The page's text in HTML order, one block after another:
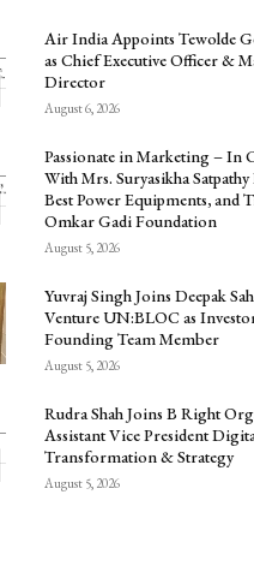
Air India Appoints Tewolde
as Chief Executive Officer &
Director
August 6, 2026
Passionate in Marketing – In
With Mrs. Suryasikha
Best Power Equipments, and
Omkar Gadi Foundation
August 5, 2026
Yuvraj Singh Joins Deepak
Venture UN:BLOC as
Founding Team Member
August 5, 2026
Rudra Shah Joins B Right
Assistant Vice President
Transformation & Strategy
August 5, 2026